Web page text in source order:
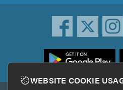
WEBSITE COOKIE